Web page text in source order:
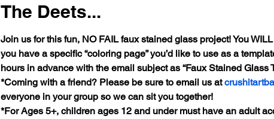
The Deets...
Join us for this fun, NO FAIL faux stained glass project! You
you have a specific “coloring page” you’d like to use as a
hours in advance with the email subject as “Faux Stained Glass
*Coming with a friend? Please be sure to email us at
everyone in your group so we can sit you together!
*For Ages 5+, children ages 12 and under must have an adult